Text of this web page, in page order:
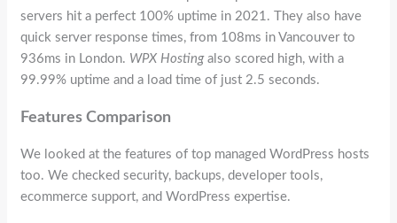
servers hit a perfect 100% uptime in 2021. They also have
quick server response times, from 108ms in Vancouver to
936ms in London. WPX Hostingalso scored high, with a
99.99% uptime and a load time of just 2.5 seconds.
Features Comparison
We looked at the features of top managed WordPress hosts
too. We checked security, backups, developer tools,
ecommerce support, and WordPress expertise.